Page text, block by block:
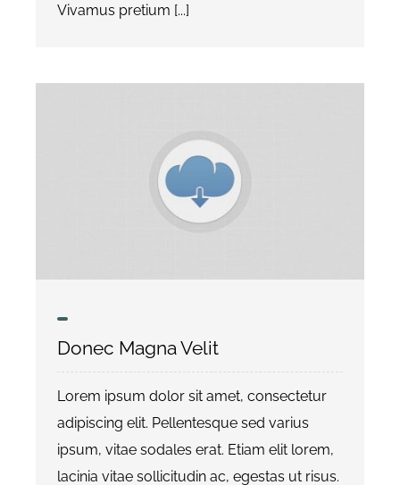
Vivamus pretium [...]
Donec Magna Velit
Lorem ipsum dolor sit amet, consectetur
adipiscing elit. Pellentesque sed varius
ipsum, vitae sodales erat. Etiam elit lorem,
lacinia vitae sollicitudin ac, egestas ut risus.